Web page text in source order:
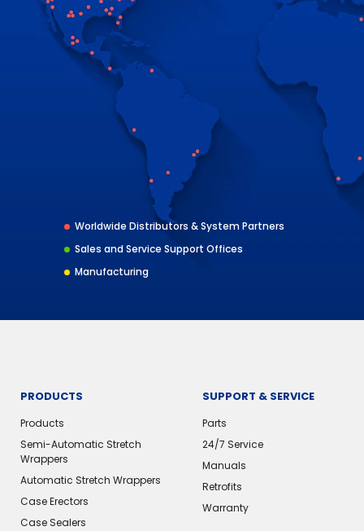
Worldwide Distributors & System Partners
Sales and Service Support Offices
Manufacturing
PRODUCTS
Products
Semi-Automatic Stretch
Wrappers
Automatic Stretch Wrappers
Case Erectors
Case Sealers
SUPPORT & SERVICE
Parts
24/7 Service
Manuals
Retrofits
Warranty